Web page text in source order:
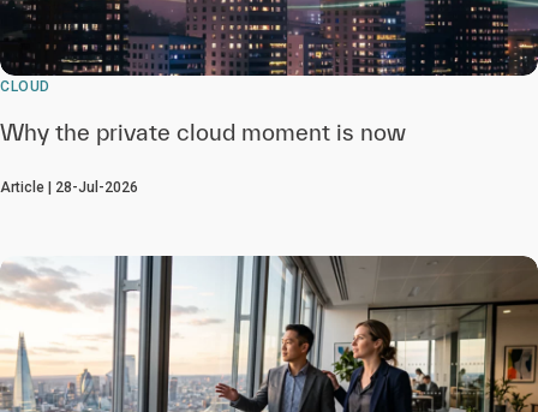
CLOUD
Why the private cloud moment is now
Article | 28-Jul-2026